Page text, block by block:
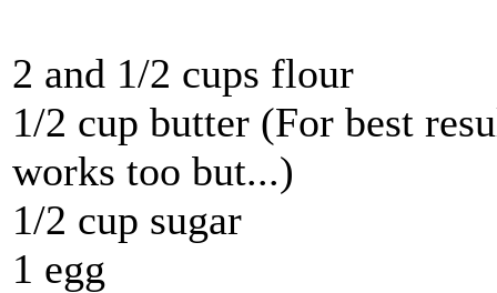
2 and 1/2 cups flour
1/2 cup butter (For best
works too but...)
1/2 cup sugar
1 egg